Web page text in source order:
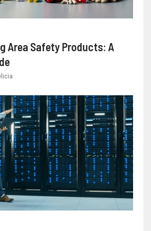
Area Safety Products: A